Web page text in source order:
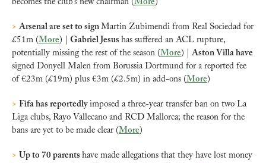
becomes the club’s new chairman (More )
> Arsenal are set to sign Martin Zubimendi from Real Sociedad for
£51m (More ) | Gabriel Jesus has suffered an ACL rupture,
potentially missing the rest of the season (More ) |
signed Donyell Malen from Borussia Dortmund for a reported fee
of €23m (£19m) plus €3m (£2.5m) in add-ons (More )
> Fifa has reportedly imposed a three-year transfer ban on two La
Liga clubs, Rayo Vallecano and RCD Mallorca; the reason for the
bans are yet to be made clear (More )
> Up to 70 parents have made allegations that they have lost money